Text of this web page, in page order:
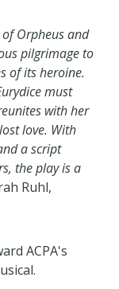
Orpheus and
pilgrimage to
of its heroine.
must
with her
love. With
a script
the play is a
Ruhl,
ACPA's